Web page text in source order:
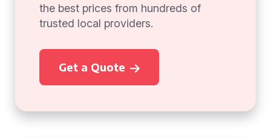
the best prices from hundreds of
trusted local providers.
Get a Quote